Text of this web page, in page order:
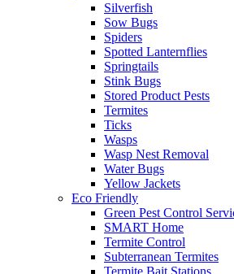
Silverfish
Sow Bugs
Spiders
Spotted Lanternflies
Springtails
Stink Bugs
Stored Product Pests
Termites
Ticks
Wasps
Wasp Nest Removal
Water Bugs
Yellow Jackets
Eco Friendly
Green Pest Control
SMART Home
Termite Control
Subterranean Termites
Termite Bait Stations